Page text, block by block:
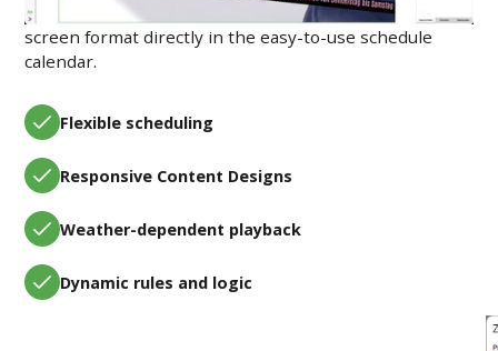
Plan your content by time, location, conditions, and
screen format directly in the easy-to-use schedule
calendar.
Flexible scheduling
Responsive Content Designs
Weather-dependent playback
Dynamic rules and logic